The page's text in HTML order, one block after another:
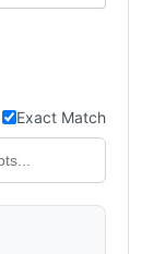
Exact Match